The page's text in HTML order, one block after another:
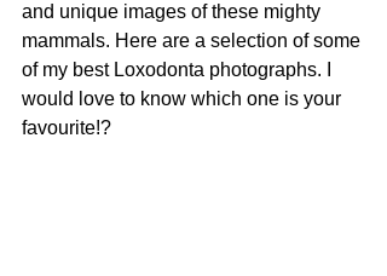
and unique images of these mighty
mammals. Here are a selection of some
of my best Loxodonta photographs. I
would love to know which one is your
favourite!?